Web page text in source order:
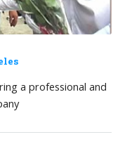
a professional and